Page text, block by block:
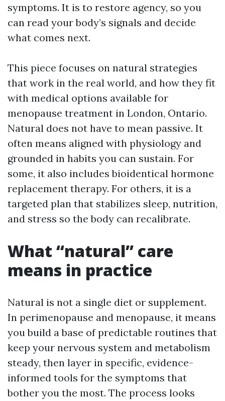
symptoms. It is to restore agency, so you
can read your body’s signals and decide
what comes next.
This piece focuses on natural strategies
that work in the real world, and how they fit
with medical options available for
menopause treatment in London, Ontario.
Natural does not have to mean passive. It
often means aligned with physiology and
grounded in habits you can sustain. For
some, it also includes bioidentical hormone
replacement therapy. For others, it is a
targeted plan that stabilizes sleep, nutrition,
and stress so the body can recalibrate.
What “natural” care
means in practice
Natural is not a single diet or supplement.
In perimenopause and menopause, it means
you build a base of predictable routines that
keep your nervous system and metabolism
steady, then layer in specific, evidence-
informed tools for the symptoms that
bother you the most. The process looks